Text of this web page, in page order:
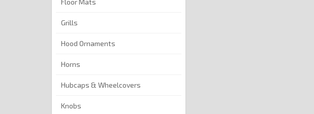
Floor Mats
Grills
Hood Ornaments
Horns
Hubcaps & Wheelcovers
Knobs